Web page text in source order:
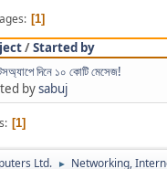
1
/Started by
দিনে ১০ কোটি মেসেজ!
bysabuj
1
Ltd. ► Networking,